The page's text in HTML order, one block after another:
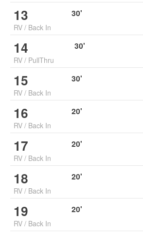
13
RV / Back In
30'
14
RV / PullThru
30'
15
RV / Back In
30'
16
RV / Back In
20'
17
RV / Back In
20'
18
RV / Back In
20'
19
RV / Back In
20'